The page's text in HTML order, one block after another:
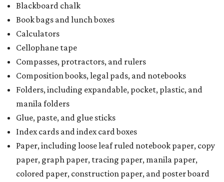
Blackboard chalk
Book bags and lunch boxes
Calculators
Cellophane tape
Compasses, protractors, and rulers
Composition books, legal pads, and notebooks
Folders, including expandable, pocket, plastic, and
manila folders
Glue, paste, and glue sticks
Index cards and index card boxes
Paper, including loose leaf ruled notebook paper, copy
paper, graph paper, tracing paper, manila paper,
colored paper, construction paper, and poster board